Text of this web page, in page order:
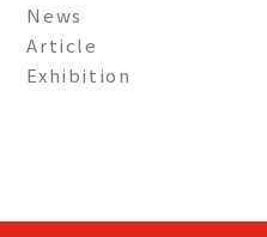
News
Article
Exhibition